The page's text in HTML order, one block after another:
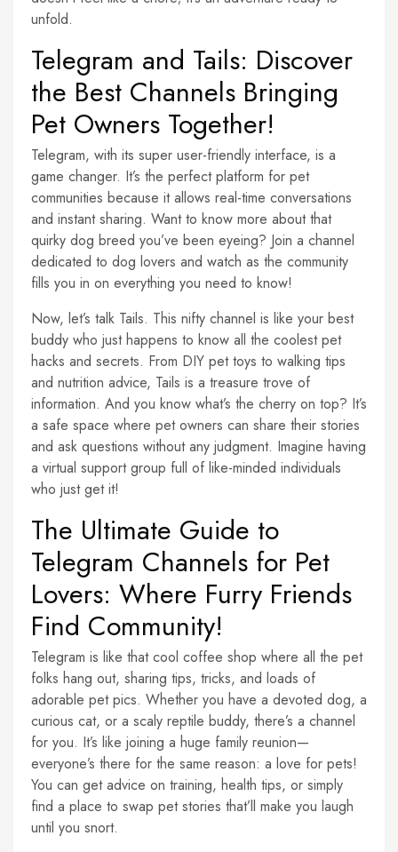
unfold.
Telegram and Tails: Discover
the Best Channels Bringing
Pet Owners Together!
Telegram, with its super user-friendly interface, is a
game changer. It’s the perfect platform for pet
communities because it allows real-time conversations
and instant sharing. Want to know more about that
quirky dog breed you’ve been eyeing? Join a channel
dedicated to dog lovers and watch as the community
fills you in on everything you need to know!
Now, let’s talk Tails. This nifty channel is like your best
buddy who just happens to know all the coolest pet
hacks and secrets. From DIY pet toys to walking tips
and nutrition advice, Tails is a treasure trove of
information. And you know what’s the cherry on top? It’s
a safe space where pet owners can share their stories
and ask questions without any judgment. Imagine having
a virtual support group full of like-minded individuals
who just get it!
The Ultimate Guide to
Telegram Channels for Pet
Lovers: Where Furry Friends
Find Community!
Telegram is like that cool coffee shop where all the pet
folks hang out, sharing tips, tricks, and loads of
adorable pet pics. Whether you have a devoted dog, a
curious cat, or a scaly reptile buddy, there’s a channel
for you. It’s like joining a huge family reunion—
everyone’s there for the same reason: a love for pets!
You can get advice on training, health tips, or simply
find a place to swap pet stories that’ll make you laugh
until you snort.